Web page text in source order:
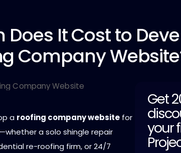
Does It Cost to
Company
a roofing company website for
a solo shingle repair
re-roofing firm, or 24/7
Get
your